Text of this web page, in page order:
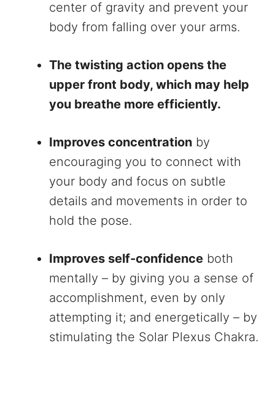
center of gravity and prevent your
body from falling over your arms.
The twisting action opens the
upper front body, which may help
you breathe more efficiently.
Improves concentration by
encouraging you to connect with
your body and focus on subtle
details and movements in order to
hold the pose.
Improves self-confidence both
mentally – by giving you a sense of
accomplishment, even by only
attempting it; and energetically – by
stimulating the Solar Plexus Chakra.